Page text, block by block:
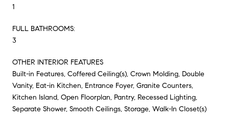
1
FULL BATHROOMS:
3
OTHER INTERIOR FEATURES
Built-in Features, Coffered Ceiling(s), Crown Molding, Double
Vanity, Eat-in Kitchen, Entrance Foyer, Granite Counters,
Kitchen Island, Open Floorplan, Pantry, Recessed Lighting,
Separate Shower, Smooth Ceilings, Storage, Walk-In Closet(s)